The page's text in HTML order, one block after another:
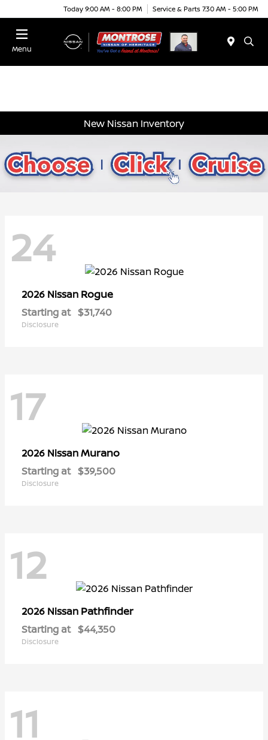
Today 9:00 AM - 8:00 PM Service & Parts 7:30 AM - 5:00 PM
Menu
New Nissan Inventory
24
2026 Nissan Rogue
Starting at $31,740
Disclosure
17
2026 NissanMurano
Starting at $39,500
Disclosure
12
2026 Nissan Pathfinder
Starting at $44,350
Disclosure
11